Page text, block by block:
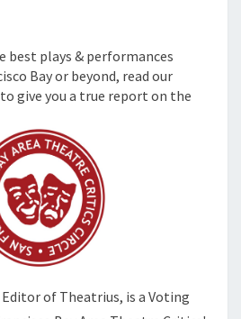
best plays & performances
Bay or beyond, read our
give you a true report on the
Editor of Theatrius, is a Voting